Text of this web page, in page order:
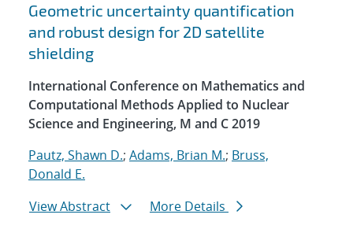
Geometric uncertainty quantification
and robust design for 2D satellite
shielding
International Conference on Mathematics and
Computational Methods Applied to Nuclear
Science and Engineering, M and C 2019
Pautz, Shawn D.; Adams, Brian M.; Bruss,
Donald E.
View Abstract
More Details